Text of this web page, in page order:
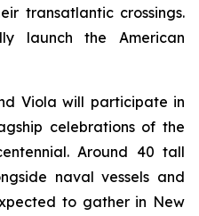
transatlantic crossings.
launch the American
Viola will participate in
celebrations of the
Around 40 tall
naval vessels and
to gather in New